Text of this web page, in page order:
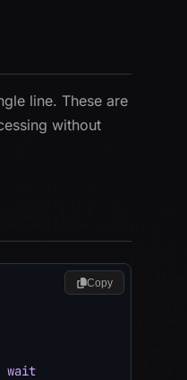
line. These are
without
wait
Copy